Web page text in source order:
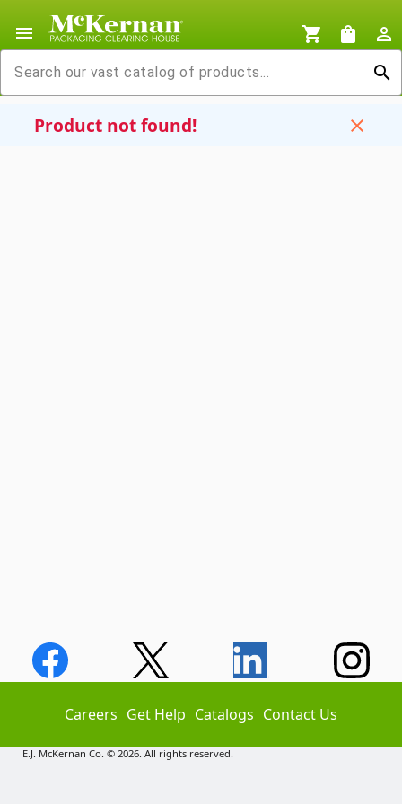
menu shopping_cart shopping_bag
person_outline
search
Product not found! close
Careers Get Help Catalogs Contact Us
E.J. McKernan Co. © 2026. All rights reserved.